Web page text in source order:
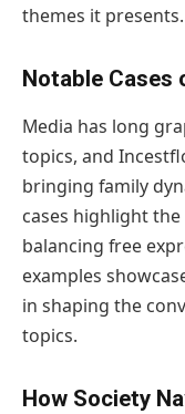
themes it presents.
Notable Cases
Media has long
topics, and
bringing family
cases highlight
balancing free
examples
in shaping the
topics.
How Society